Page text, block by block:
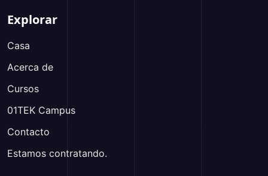
Explorar
Casa
Acerca de
Cursos
01TEK Campus
Contacto
Estamos contratando.